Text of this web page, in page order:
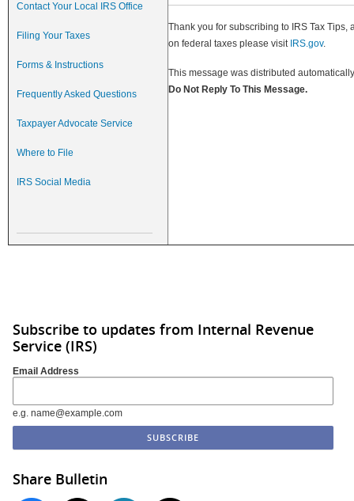
Contact Your Local IRS Office
Filing Your Taxes
Forms & Instructions
Frequently Asked Questions
Taxpayer Advocate Service
Where to File
IRS Social Media
Thank you for subscribing to IRS Tax
on federal taxes please visit IRS.gov.
This message was distributed
Do Not Reply To This Message.
Subscribe to updates from Internal Revenue
Service (IRS)
Email Address
e.g. name@example.com
Share Bulletin